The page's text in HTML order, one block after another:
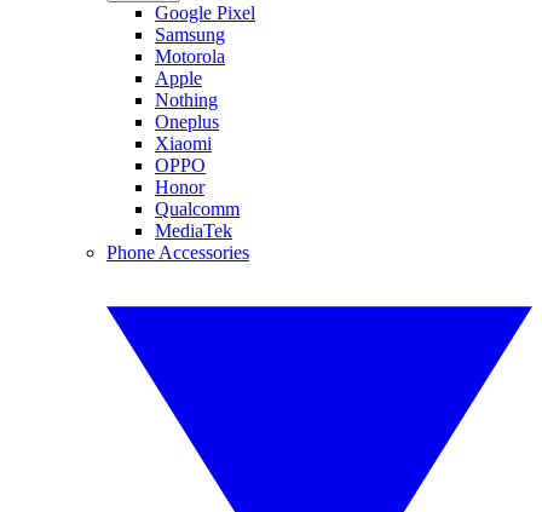
Google Pixel
Samsung
Motorola
Apple
Nothing
Oneplus
Xiaomi
OPPO
Honor
Qualcomm
MediaTek
Phone Accessories